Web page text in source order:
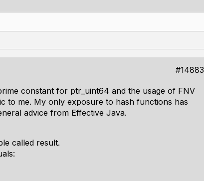
#14883
constant for ptr_uint64 and the usage of FNV
to me. My only exposure to hash functions has
advice from Effective Java.
called result.